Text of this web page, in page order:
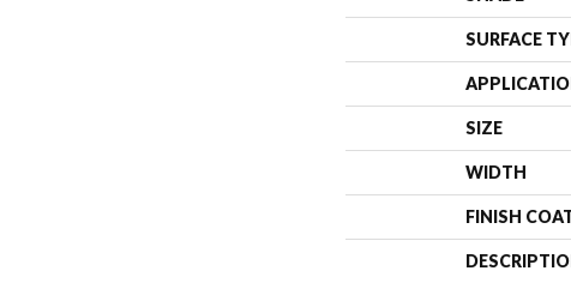
SURFACE
SIZE
WIDTH
FINISH